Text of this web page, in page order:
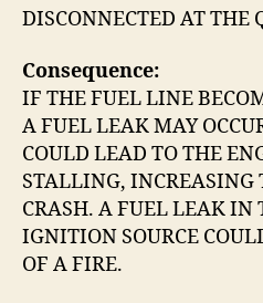
DISCONNECTED AT THE
Consequence:
IF THE FUEL LINE
A FUEL LEAK MAY
COULD LEAD TO THE
STALLING, INCREASING
CRASH. A FUEL LEAK IN
IGNITION SOURCE
OF A FIRE.